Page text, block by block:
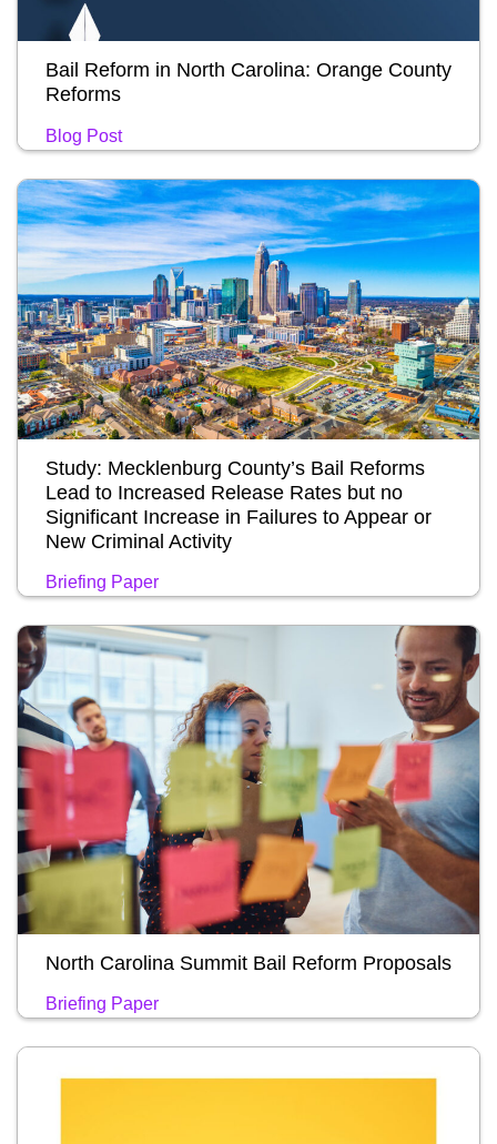
Bail Reform in North Carolina: Orange County
Reforms
Blog Post
Study: Mecklenburg County’s Bail Reforms
Lead to Increased Release Rates but no
Significant Increase in Failures to Appear or
New Criminal Activity
Briefing Paper
North Carolina Summit Bail Reform Proposals
Briefing Paper